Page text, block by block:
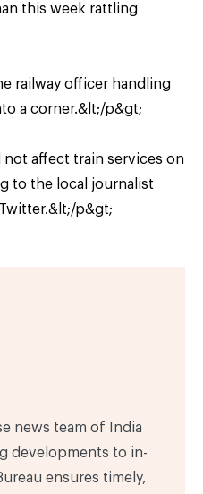
this week rattling
railway officer handling
a corner.&lt;/p&gt;
affect train services on
to the local journalist
p&gt;
news team of India
developments to in-
ensures timely,